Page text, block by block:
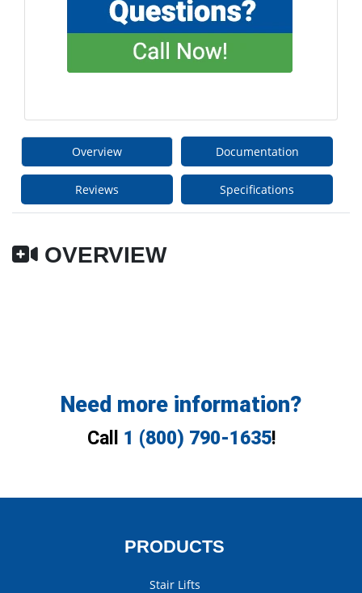
Overview Documentation
Reviews Specifications
OVERVIEW
Need more information?
Call 1 (800) 790-1635!
PRODUCTS
Stair Lifts